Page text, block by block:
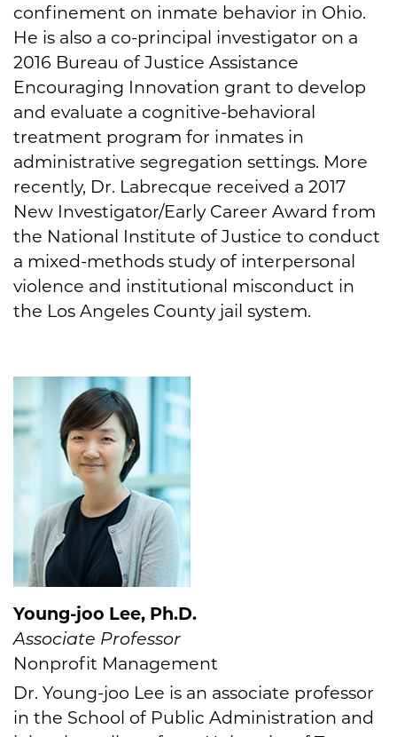
confinement on inmate behavior in Ohio.
He is also a co-principal investigator on a
2016 Bureau of Justice Assistance
Encouraging Innovation grant to develop
and evaluate a cognitive-behavioral
treatment program for inmates in
administrative segregation settings. More
recently, Dr. Labrecque received a 2017
New Investigator/Early Career Award from
the National Institute of Justice to conduct
a mixed-methods study of interpersonal
violence and institutional misconduct in
the Los Angeles County jail system.
Young-joo Lee, Ph.D.
Associate Professor
Nonprofit Management
Dr. Young-joo Lee is an associate professor
in the School of Public Administration and